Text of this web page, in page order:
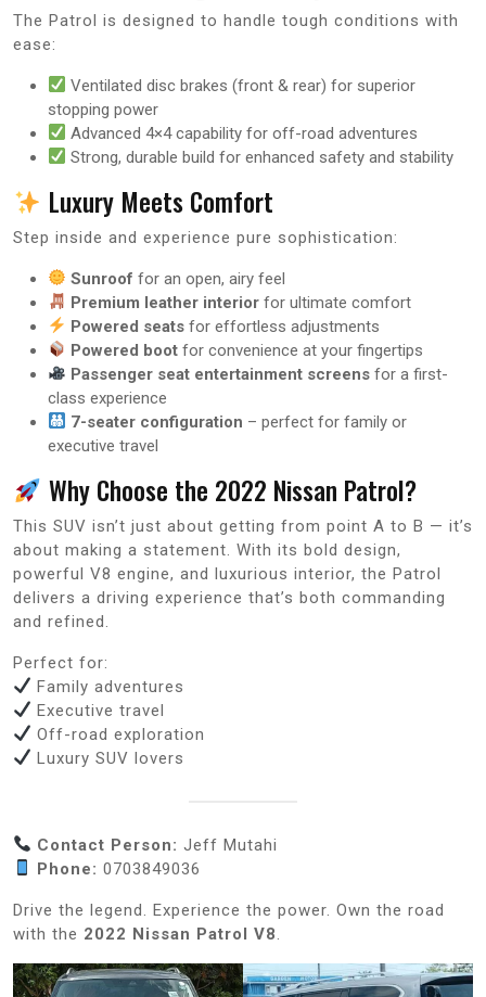
The Patrol is designed to handle tough conditions with
ease:
Ventilated disc brakes (front & rear) for superior
stopping power
Advanced 4×4 capability for off-road adventures
Strong, durable build for enhanced safety and stability
Luxury Meets Comfort
Step inside and experience pure sophistication:
Sunroof for an open, airy feel
Premium leather interior for ultimate comfort
Powered seats for effortless adjustments
Powered boot for convenience at your fingertips
Passenger seat entertainment screens for a first-
class experience
7-seater configuration – perfect for family or
executive travel
Why Choose the 2022 Nissan Patrol?
This SUV isn’t just about getting from point A to B — it’s
about making a statement. With its bold design,
powerful V8 engine, and luxurious interior, the Patrol
delivers a driving experience that’s both commanding
and refined.
Perfect for:
Family adventures
Executive travel
Off-road exploration
Luxury SUV lovers
Contact Person: Jeff Mutahi
Phone: 0703849036
Drive the legend. Experience the power. Own the road
with the 2022 Nissan Patrol V8.